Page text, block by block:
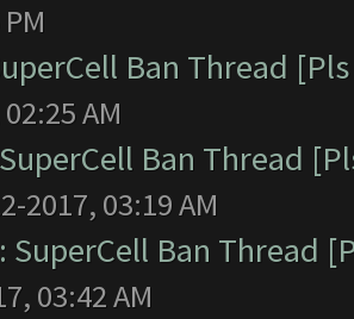
Ban Thread
AM
Ban Thread
2017, 03:19 AM
SuperCell Ban Thread
03:42 AM